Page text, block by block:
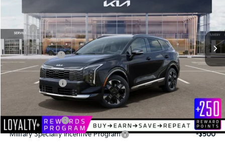
Stock:KA60185
Less
MSRP
$39,680
*HOT DEAL* Discount
-$595
Customer Cash
-$750
Documentation Fee
+$490
Matt Blatt Price
Add. Available Kia Incentives
KFA Bonus Cash
-$2,000
Military Specialty Incentive Program
-$500